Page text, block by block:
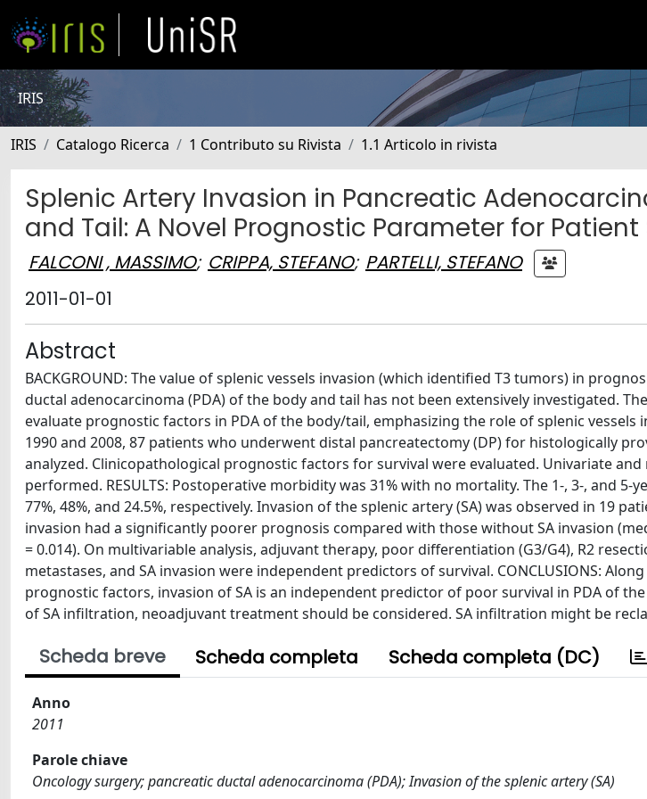
IRIS
IRIS Catalogo Ricerca 1 Contributo su Rivista 1.1 Articolo in rivista
Splenic Artery Invasion in Pancreatic
and Tail: A Novel Prognostic Parameter for
FALCONI , MASSIMO; CRIPPA, STEFANO; PARTELLI, STEFANO
2011-01-01
Abstract
BACKGROUND: The value of splenic vessels invasion (which identified T3 tumors) in
ductal adenocarcinoma (PDA) of the body and tail has not been extensively investigated.
evaluate prognostic factors in PDA of the body/tail, emphasizing the role of splenic vessels
1990 and 2008, 87 patients who underwent distal pancreatectomy (DP) for histologically
analyzed. Clinicopathological prognostic factors for survival were evaluated. Univariate
performed. RESULTS: Postoperative morbidity was 31% with no mortality. The 1-, 3-, and 5-
77%, 48%, and 24.5%, respectively. Invasion of the splenic artery (SA) was observed in 19
invasion had a significantly poorer prognosis compared with those without SA invasion
= 0.014). On multivariable analysis, adjuvant therapy, poor differentiation (G3/G4), R2
metastases, and SA invasion were independent predictors of survival. CONCLUSIONS:
prognostic factors, invasion of SA is an independent predictor of poor survival in PDA of
of SA infiltration, neoadjuvant treatment should be considered. SA infiltration might be
Scheda breve Scheda completa Scheda completa (DC)
Anno
2011
Parole chiave
Oncology surgery; pancreatic ductal adenocarcinoma (PDA); Invasion of the splenic artery (SA)